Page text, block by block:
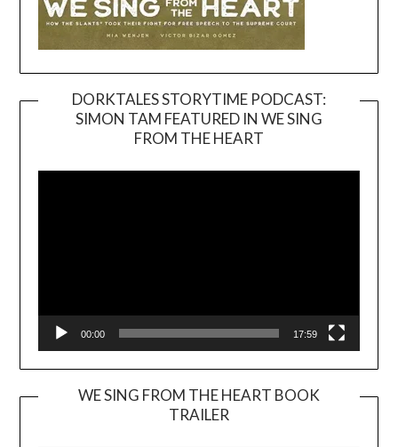
DORKTALES STORYTIME PODCAST:
SIMON TAM FEATURED IN WE SING
FROM THE HEART
00:00 17:59
WE SING FROM THE HEART BOOK
TRAILER